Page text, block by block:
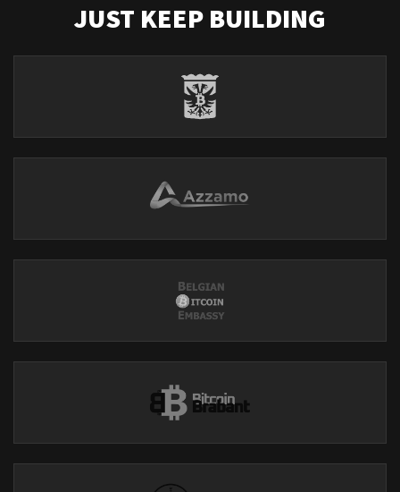
JUST KEEP BUILDING